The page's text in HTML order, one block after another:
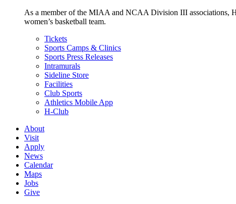
As a member of the MIAA and NCAA Division III associations,
women’s basketball team.
Tickets
Sports Camps & Clinics
Sports Press Releases
Intramurals
Sideline Store
Facilities
Club Sports
Athletics Mobile App
H-Club
About
Visit
Apply
News
Calendar
Maps
Jobs
Give